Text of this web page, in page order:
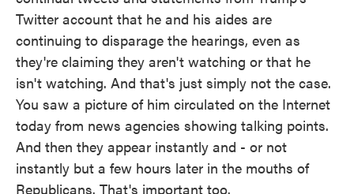
Twitter account that he and his aides are
continuing to disparage the hearings, even as
they're claiming they aren't watching or that he
isn't watching. And that's just simply not the case.
You saw a picture of him circulated on the Internet
today from news agencies showing talking points.
And then they appear instantly and - or not
instantly but a few hours later in the mouths of
Republicans. That's important too.